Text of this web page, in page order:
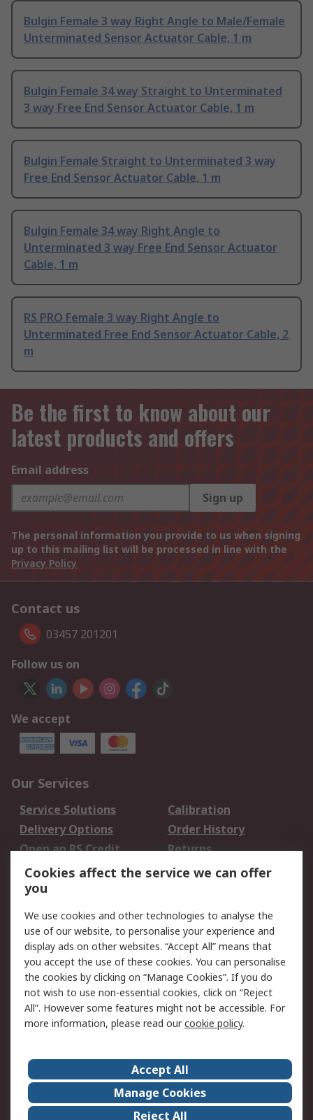
Bulgin Female 3 way Right Angle to Male/Female
Unterminated Sensor Actuator Cable, 1 m
Bulgin Female 34 way Straight to Unterminated
3 way Free End Sensor Actuator Cable, 1 m
Bulgin Female Straight to Unterminated 3 way
Free End Sensor Actuator Cable, 1 m
Bulgin Female 34 way Right Angle to
Unterminated 3 way Free End Sensor Actuator
Cable, 1 m
RS PRO Female 3 way Right Angle to
Unterminated Free End Sensor Actuator Cable, 2
m
Be the first to know about our
latest products and offers
Email address
Sign up
The personal information you provide to us when signing
up to this mailing list will be processed in line with the
Privacy Policy
Contact us
03457 201201
Follow us on
We accept
Our Services
Service Solutions
Calibration
Delivery Options
Order History
Open an RS Credit
Account
Returns
Scheduled Orders
Legal
Cookie Policy
Email Security
Privacy Policy -
Updated
Website Terms
Terms and Conditions
of Sale
About Us
Careers
Corporate Group
Events
Cookies affect the service we can offer
you
We use cookies and other technologies to analyse the
use of our website, to personalise your experience and
display ads on other websites. “Accept All” means that
you accept the use of these cookies. You can personalise
the cookies by clicking on “Manage Cookies”. If you do
not wish to use non-essential cookies, click on “Reject
All”. However some features might not be accessible. For
more information, please read ourcookie policy.
Accept All
Manage Cookies
Reject All